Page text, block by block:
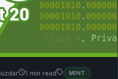
1 min read MINT